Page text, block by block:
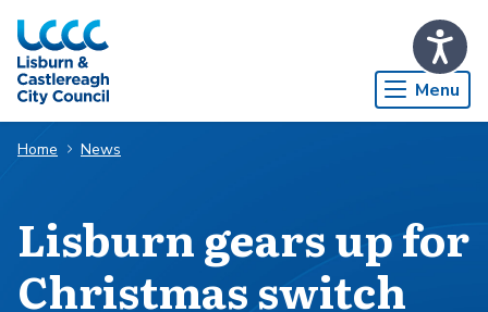
Skip to Main Content
Menu
Home News
Lisburn gears up for
Christmas switch